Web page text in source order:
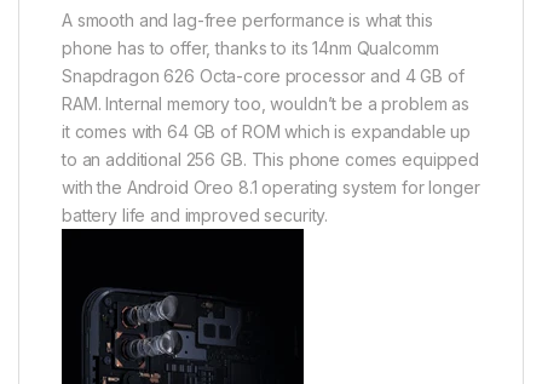
A smooth and lag-free performance is what this
phone has to offer, thanks to its 14nm Qualcomm
Snapdragon 626 Octa-core processor and 4 GB of
RAM. Internal memory too, wouldn’t be a problem as
it comes with 64 GB of ROM which is expandable up
to an additional 256 GB. This phone comes equipped
with the Android Oreo 8.1 operating system for longer
battery life and improved security.